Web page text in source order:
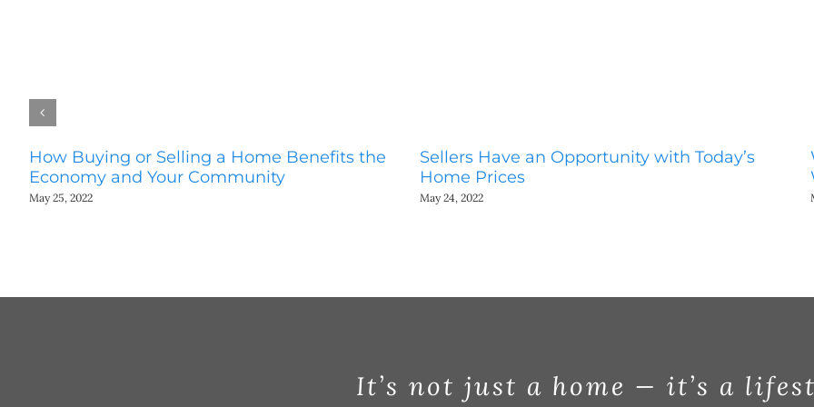
How Buying or Selling a Home Benefits the
Economy and Your Community
May 25, 2022
Sellers Have an Opportunity with Today’s
Home Prices
May 24, 2022
It’s not just a home — it’s a